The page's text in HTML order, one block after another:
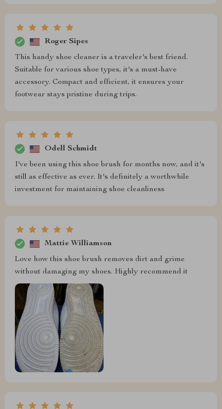
Roger Sipes
This handy shoe cleaner is a traveler's best friend.
Suitable for various shoe types, it's a must-have
accessory. Compact and efficient, it ensures your
footwear stays pristine during trips.
Odell Schmidt
I've been using this shoe brush for months now, and it's
still as effective as ever. It's definitely a worthwhile
investment for maintaining shoe cleanliness
Mattie Williamson
Love how this shoe brush removes dirt and grime
without damaging my shoes. Highly recommend it